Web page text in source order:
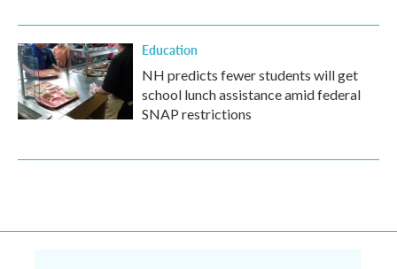
Education
NH predicts fewer students will get
school lunch assistance amid federal
SNAP restrictions